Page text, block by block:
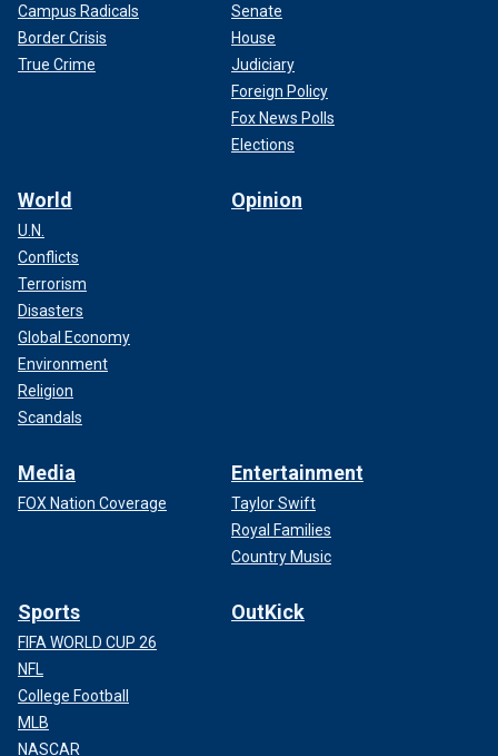
Campus Radicals
Border Crisis
True Crime
Senate
House
Judiciary
Foreign Policy
Fox News Polls
Elections
World
U.N.
Conflicts
Terrorism
Disasters
Global Economy
Environment
Religion
Scandals
Opinion
Media
FOX Nation Coverage
Entertainment
Taylor Swift
Royal Families
Country Music
Sports
FIFA WORLD CUP 26
NFL
College Football
MLB
NASCAR
OutKick